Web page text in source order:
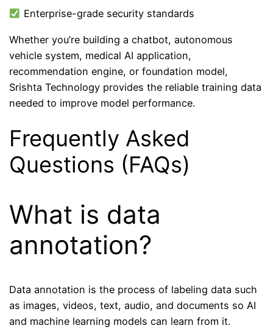
Enterprise-grade security standards
Whether you’re building a chatbot, autonomous
vehicle system, medical AI application,
recommendation engine, or foundation model,
Srishta Technology provides the reliable training data
needed to improve model performance.
Frequently Asked
Questions (FAQs)
What is data
annotation?
Data annotation is the process of labeling data such
as images, videos, text, audio, and documents so AI
and machine learning models can learn from it.